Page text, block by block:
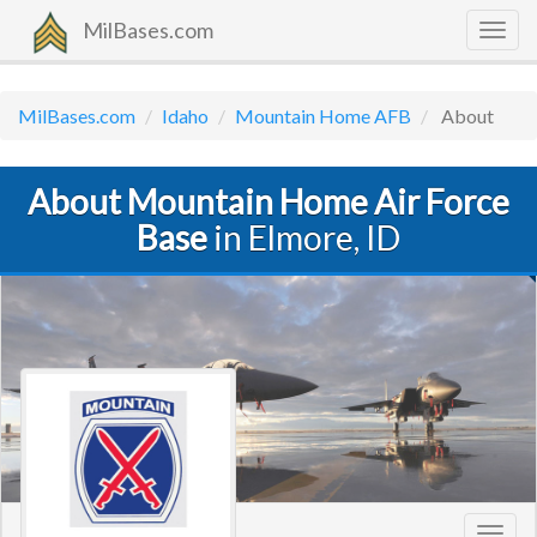
MilBases.com
MilBases.com Idaho Mountain Home AFB About
About Mountain Home Air Force
Base in Elmore, ID